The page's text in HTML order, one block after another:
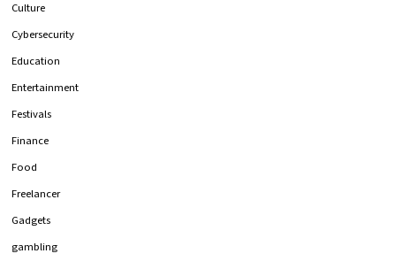
Culture
Cybersecurity
Education
Entertainment
Festivals
Finance
Food
Freelancer
Gadgets
gambling